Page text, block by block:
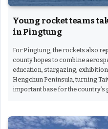
Young rocket teams
in Pingtung
For Pingtung, the rockets also
county hopes to combine
education, stargazing,
Hengchun Peninsula, turning
important base for the